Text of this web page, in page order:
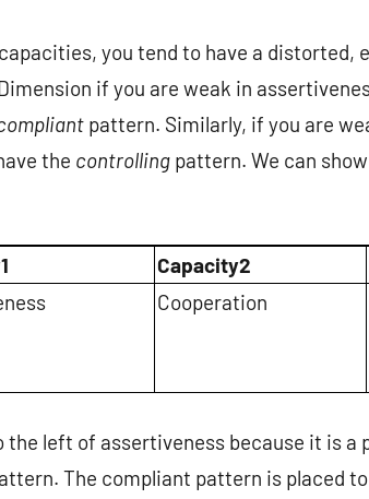
you tend to have a distorted,
if you are weak in
pattern. Similarly, if you are
the controlling pattern. We can
Capacity2
Cooperation
left of assertiveness because it is a
The compliant pattern is placed